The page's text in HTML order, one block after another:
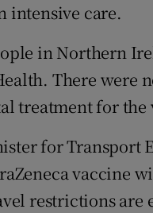
intensive care.
in Northern
There were
treatment for the
for Transport
vaccine
restrictions are